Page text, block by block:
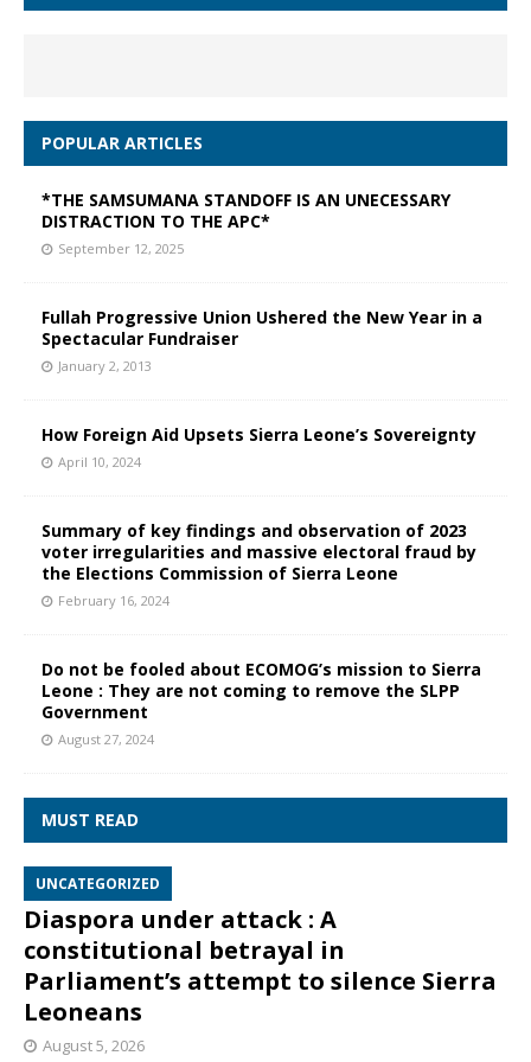
POPULAR ARTICLES
*THE SAMSUMANA STANDOFF IS AN UNECESSARY
DISTRACTION TO THE APC*
September 12, 2025
Fullah Progressive Union Ushered the New Year in a
Spectacular Fundraiser
January 2, 2013
How Foreign Aid Upsets Sierra Leone’s Sovereignty
April 10, 2024
Summary of key findings and observation of 2023
voter irregularities and massive electoral fraud by
the Elections Commission of Sierra Leone
February 16, 2024
Do not be fooled about ECOMOG’s mission to Sierra
Leone : They are not coming to remove the SLPP
Government
August 27, 2024
MUST READ
UNCATEGORIZED
Diaspora under attack : A
constitutional betrayal in
Parliament’s attempt to silence Sierra
Leoneans
August 5, 2026